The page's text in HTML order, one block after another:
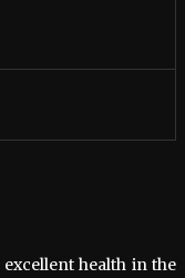
health in the